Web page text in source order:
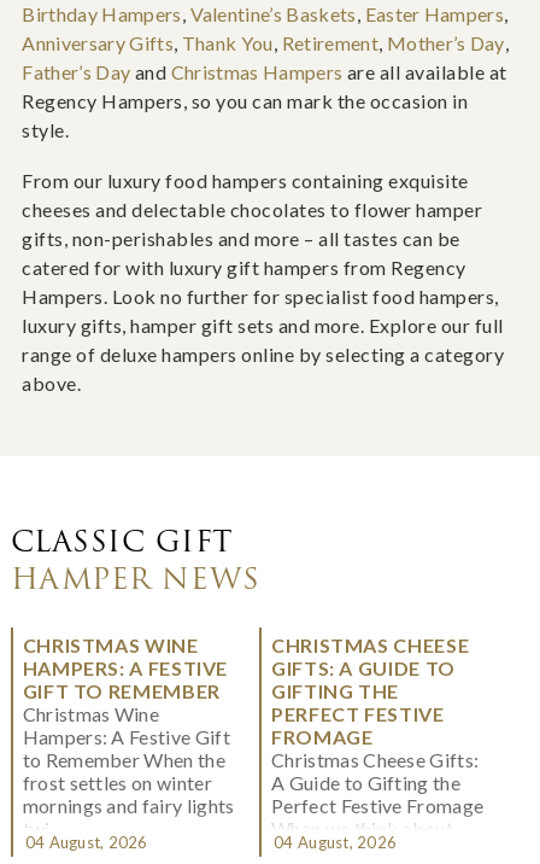
Birthday Hampers, Valentine’s Baskets, Easter Hampers,
Anniversary Gifts, Thank You, Retirement, Mother’s Day,
Father’s Day and Christmas Hampers are all available at
Regency Hampers, so you can mark the occasion in
style.
From our luxury food hampers containing exquisite
cheeses and delectable chocolates to flower hamper
gifts, non-perishables and more – all tastes can be
catered for with luxury gift hampers from Regency
Hampers. Look no further for specialist food hampers,
luxury gifts, hamper gift sets and more. Explore our full
range of deluxe hampers online by selecting a category
above.
CLASSIC GIFT
HAMPER NEWS
CHRISTMAS WINE
HAMPERS: A FESTIVE
GIFT TO REMEMBER
Christmas Wine
Hampers: A Festive Gift
to Remember When the
frost settles on winter
mornings and fairy lights
twi...
04 August, 2026
CHRISTMAS CHEESE
GIFTS: A GUIDE TO
GIFTING THE
PERFECT FESTIVE
FROMAGE
Christmas Cheese Gifts:
A Guide to Gifting the
Perfect Festive Fromage
When we think about
Christmas gifting, che...
04 August, 2026